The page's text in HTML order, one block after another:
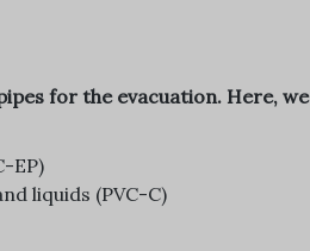
for the evacuation. Here, we
EP)
liquids (PVC-C)